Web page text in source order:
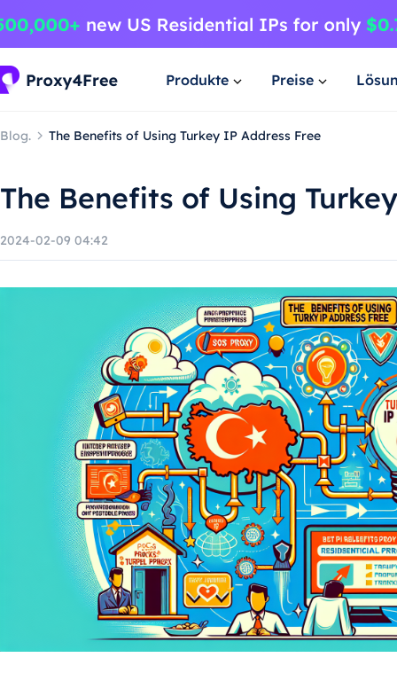
Produkte Preise
Blog. The Benefits of Using Turkey IP Address Free
The Benefits of Using
2024-02-09 04:42